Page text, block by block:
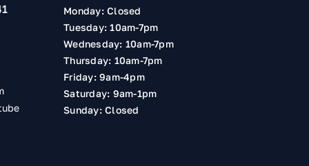
Monday: Closed
Tuesday: 10am-7pm
Wednesday: 10am-7pm
Thursday: 10am-7pm
Friday: 9am-4pm
Saturday: 9am-1pm
Sunday: Closed